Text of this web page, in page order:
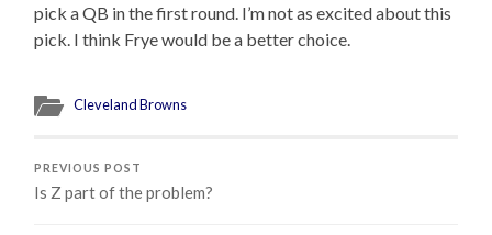
pick a QB in the first round. I’m not as excited about this
pick. I think Frye would be a better choice.
Cleveland Browns
PREVIOUS POST
Is Z part of the problem?